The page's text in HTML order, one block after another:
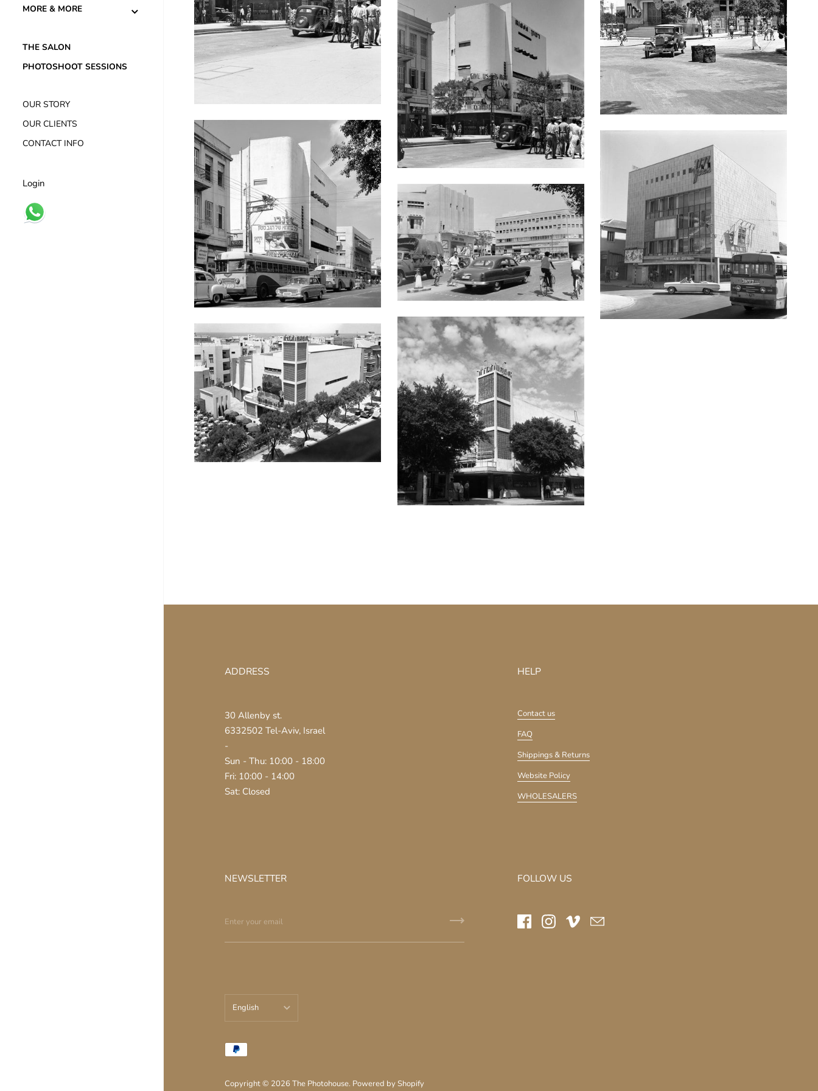
MORE & MORE
THE SALON
PHOTOSHOOT SESSIONS
OUR STORY
OUR CLIENTS
CONTACT INFO
Login
ADDRESS
30 Allenby st.
6332502 Tel-Aviv, Israel
-
Sun - Thu: 10:00 - 18:00
Fri: 10:00 - 14:00
Sat: Closed
HELP
Contact us
FAQ
Shippings & Returns
Website Policy
WHOLESALERS
NEWSLETTER FOLLOW US
English
English
Copyright © 2026 The Photohouse. Powered by Shopify